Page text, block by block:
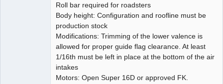
Roll bar required for roadsters
Body height: Configuration and roofline must be
production stock
Modifications: Trimming of the lower valence is
allowed for proper guide flag clearance. At least
1/16th must be left in place at the bottom of the air
intakes
Motors: Open Super 16D or approved FK.